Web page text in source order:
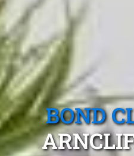
BOND